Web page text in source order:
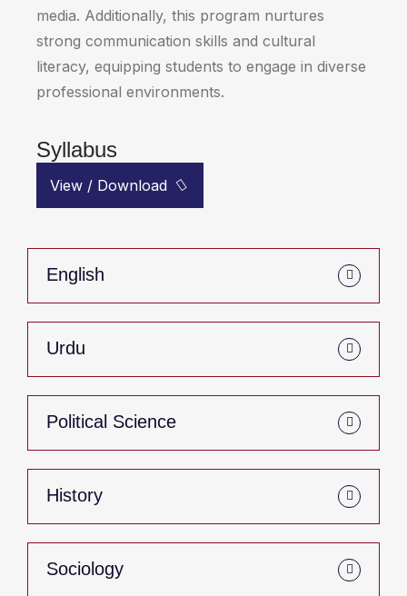
media. Additionally, this program nurtures
strong communication skills and cultural
literacy, equipping students to engage in diverse
professional environments.
Syllabus
View / Download
English
Urdu
Political Science
History
Sociology